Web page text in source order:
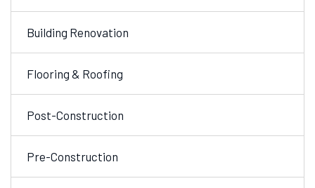
Building Renovation
Flooring & Roofing
Post-Construction
Pre-Construction